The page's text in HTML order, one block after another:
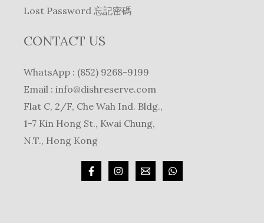
Lost Password 忘記密碼
CONTACT US
WhatsApp : (852) 9268-9199
Email : info@dishreserve.com
Flat C, 2/F, Che Wah Ind. Bldg.,
1-7 Kin Hong St., Kwai Chung,
N.T., Hong Kong